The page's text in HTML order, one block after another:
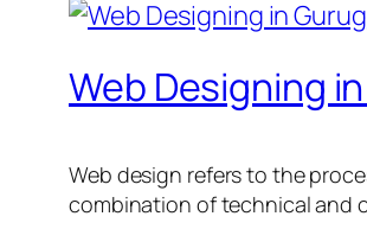
Web Designing
Web design refers to the
combination of technical and